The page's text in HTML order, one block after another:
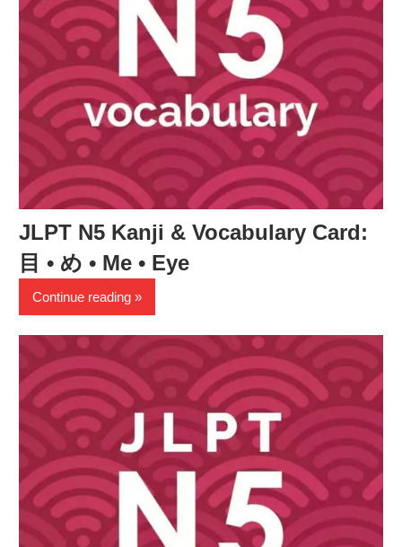
JLPT N5 Kanji & Vocabulary Card:
目 • め • Me • Eye
Continue reading